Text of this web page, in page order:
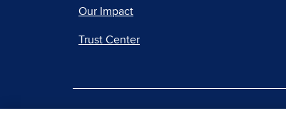
Our Impact
Trust Center